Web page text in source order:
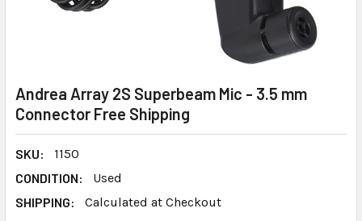
Andrea Array 2S Superbeam Mic - 3.5 mm
Connector Free Shipping
SKU:
1150
CONDITION:
Used
SHIPPING:
Calculated at Checkout